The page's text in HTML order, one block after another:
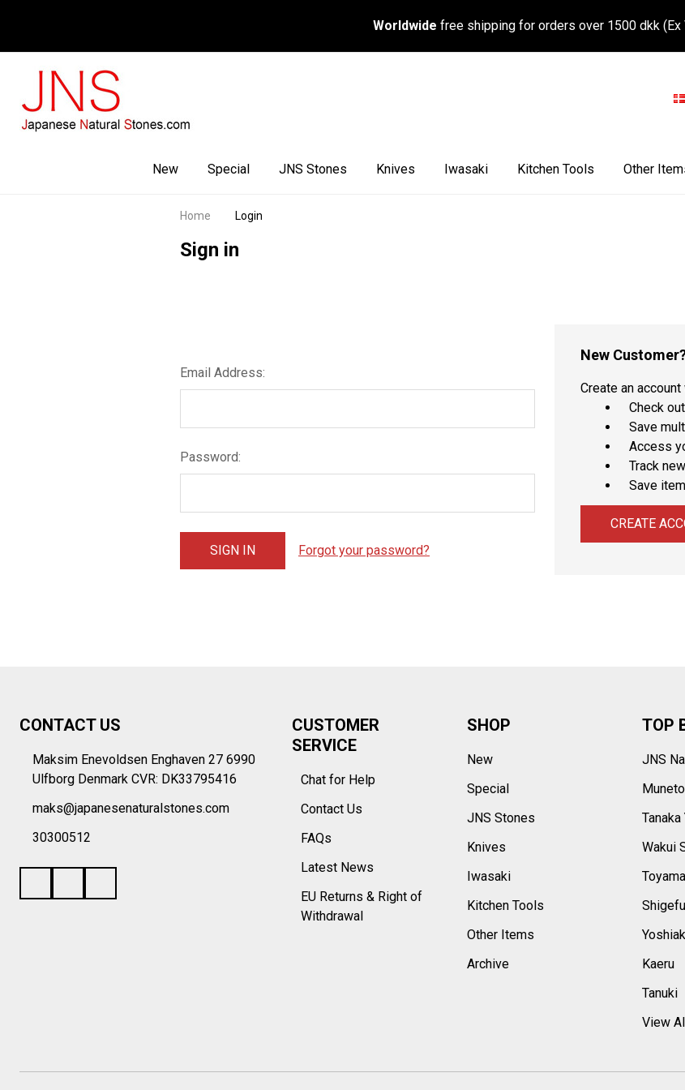
â
Worldwide free shipping for orders over 1500 dkk (Ex
New Special JNS Stones Knives Iwasaki Kitchen Tools Other
Home Login
Sign in
Email Address:
Password:
Forgot your password?
New
Create an
Check
Save
Access
Track
Save
CREATE
Start
CONTACT US
Maksim Enevoldsen Enghaven 27 6990
Ulfborg Denmark CVR: DK33795416
maks@japanesenaturalstones.com
30300512
CUSTOMER
SERVICE
Chat for Help
Contact Us
FAQs
Latest News
EU Returns & Right of
Withdrawal
SHOP
New
Special
JNS Stones
Knives
Iwasaki
Kitchen Tools
Other Items
Archive
TOP
JNS
Wakui
Toyama
Kaeru
Tanuki
View